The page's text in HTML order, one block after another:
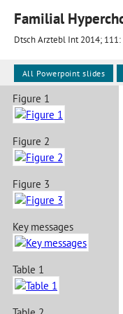
Familial
Dtsch Arztebl Int 2014; 111:
Figure 1
Figure 2
Figure 3
Key messages
Table 1
All Powerpoint slides